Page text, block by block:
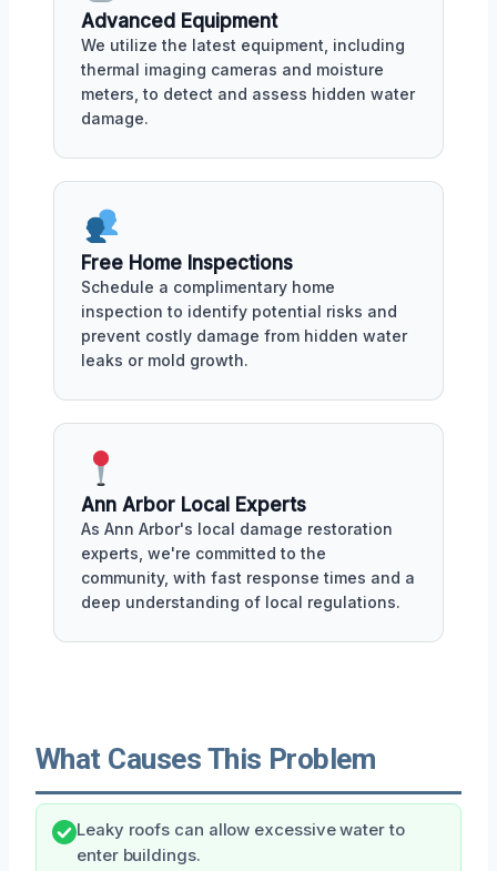
Advanced Equipment
We utilize the latest equipment, including
thermal imaging cameras and moisture
meters, to detect and assess hidden water
damage.
Free Home Inspections
Schedule a complimentary home
inspection to identify potential risks and
prevent costly damage from hidden water
leaks or mold growth.
Ann Arbor Local Experts
As Ann Arbor's local damage restoration
experts, we're committed to the
community, with fast response times and a
deep understanding of local regulations.
What Causes This Problem
Leaky roofs can allow excessive water to
enter buildings.